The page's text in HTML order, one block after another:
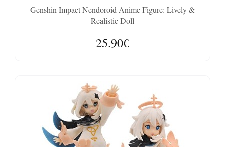
Genshin Impact Nendoroid Anime Figure: Lively &
Realistic Doll
25.90€